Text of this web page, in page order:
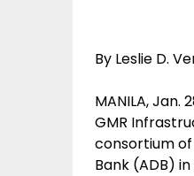
By Leslie D.
MANILA,
GMR
consortium
Bank (ADB)